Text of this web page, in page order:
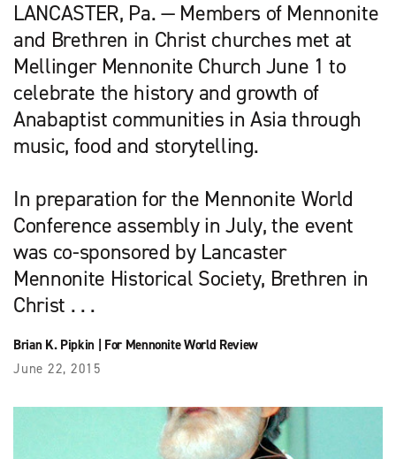
LANCASTER, Pa. — Members of Mennonite
and Brethren in Christ churches met at
Mellinger Mennonite Church June 1 to
celebrate the history and growth of
Anabaptist communities in Asia through
music, food and storytelling.
In preparation for the Mennonite World
Conference assembly in July, the event
was co-sponsored by Lancaster
Mennonite Historical Society, Brethren in
Christ . . .
Brian K. Pipkin| For Mennonite World Review
June 22, 2015